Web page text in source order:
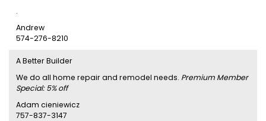
.
Andrew
574-276-8210
A Better Builder
We do all home repair and remodel needs. Premium Member
Special: 5% off
Adam cieniewicz
757-837-3147